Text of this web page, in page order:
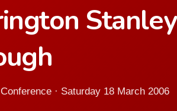
· Saturday 18 March 2006